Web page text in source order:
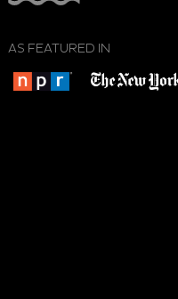
AS FEATURED IN